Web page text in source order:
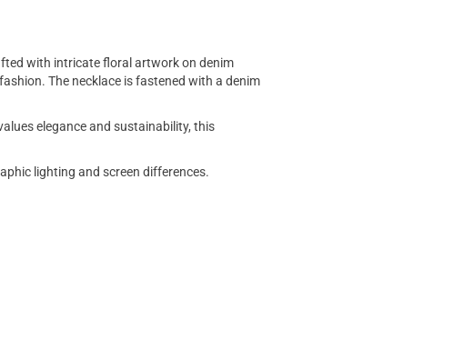
with intricate floral artwork on denim
The necklace is fastened with a denim
elegance and sustainability, this
lighting and screen differences.